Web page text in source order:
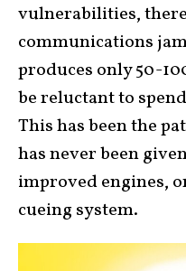
vulnerabilities,
communications
produces only 50-
be reluctant to
This has been the
has never been
improved engines,
cueing system.